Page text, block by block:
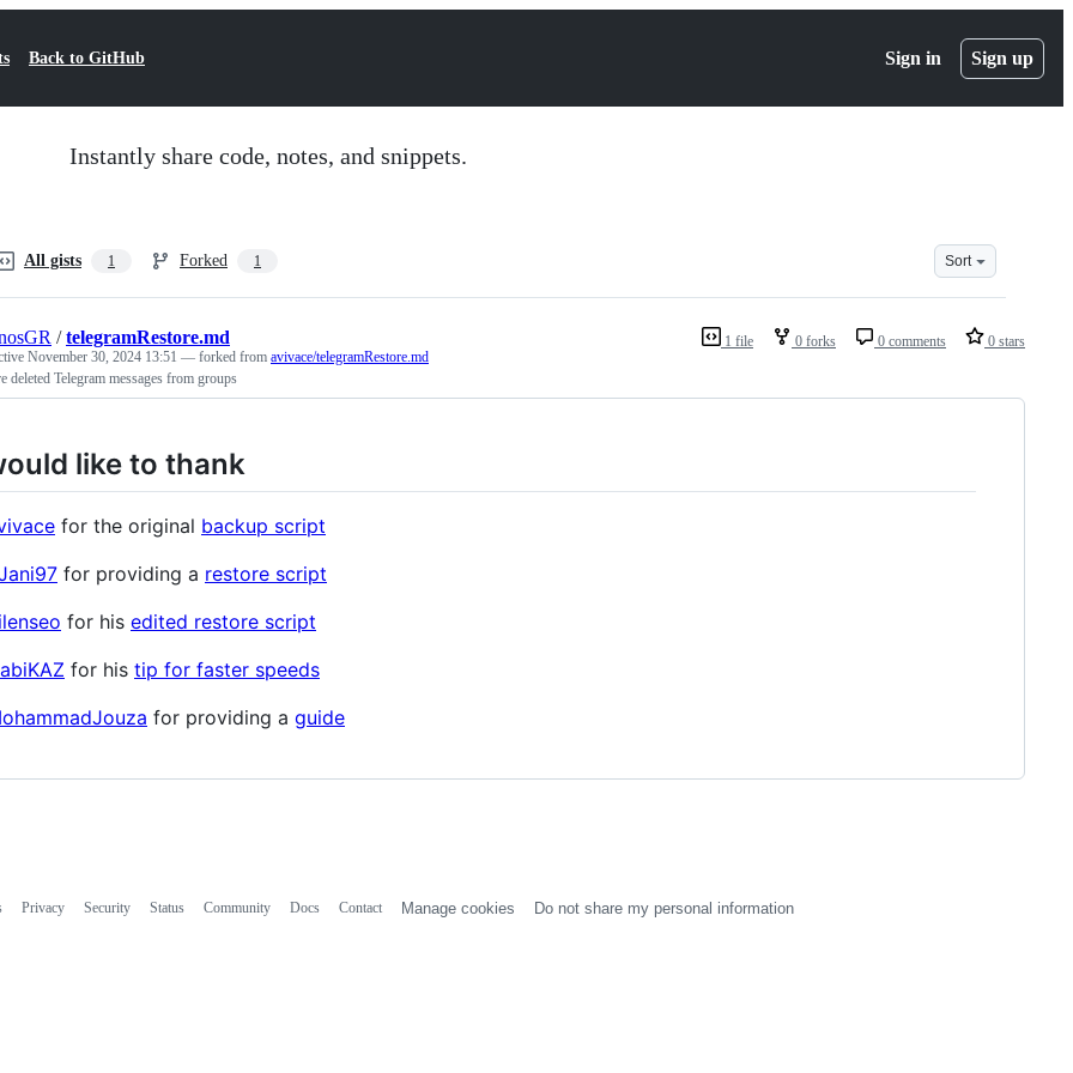
Back to GitHub Sign in Sign up
Instantly share code, notes, and snippets.
All gists 1 Forked 1 Sort
1 file 0 forks 0 comments 0 stars
/telegramRestore.md
November 30, 2024 13:51 — forked from avivace/telegramRestore.md
deleted Telegram messages from groups
like to thank
for the original backup script
for providing a restore script
for his edited restore script
for his tip for faster speeds
for providing a guide
Privacy Security Status Community Docs Contact Manage cookies Do not share my personal information